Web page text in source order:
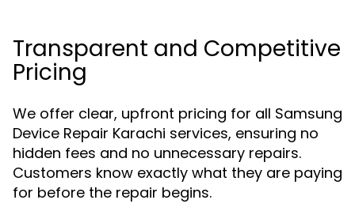
Transparent and Competitive
Pricing
We offer clear, upfront pricing for all Samsung
Device Repair Karachi services, ensuring no
hidden fees and no unnecessary repairs.
Customers know exactly what they are paying
for before the repair begins.